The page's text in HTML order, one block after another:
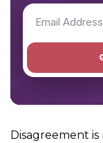
Disagreement